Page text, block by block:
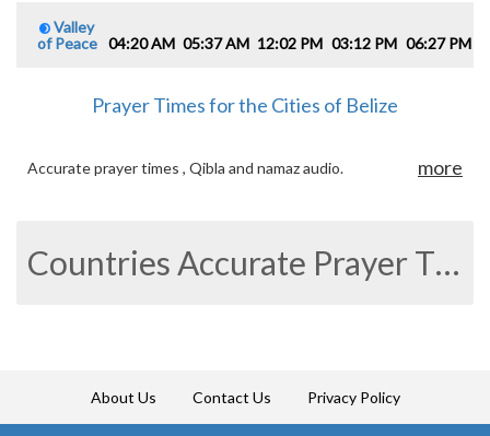
Valley
of Peace
04:20 AM 05:37 AM 12:02 PM 03:12 PM 06:27 PM
Prayer Times for the Cities of Belize
Accurate prayer times , Qibla and namaz audio. more
Countries Accurate Prayer Times
About Us Contact Us Privacy Policy